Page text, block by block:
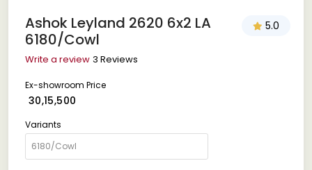
Ashok Leyland 2620 6x2 LA
6180/Cowl
5.0
Write a review 3 Reviews
Ex-showroom Price
₹ 30,15,500
Variants